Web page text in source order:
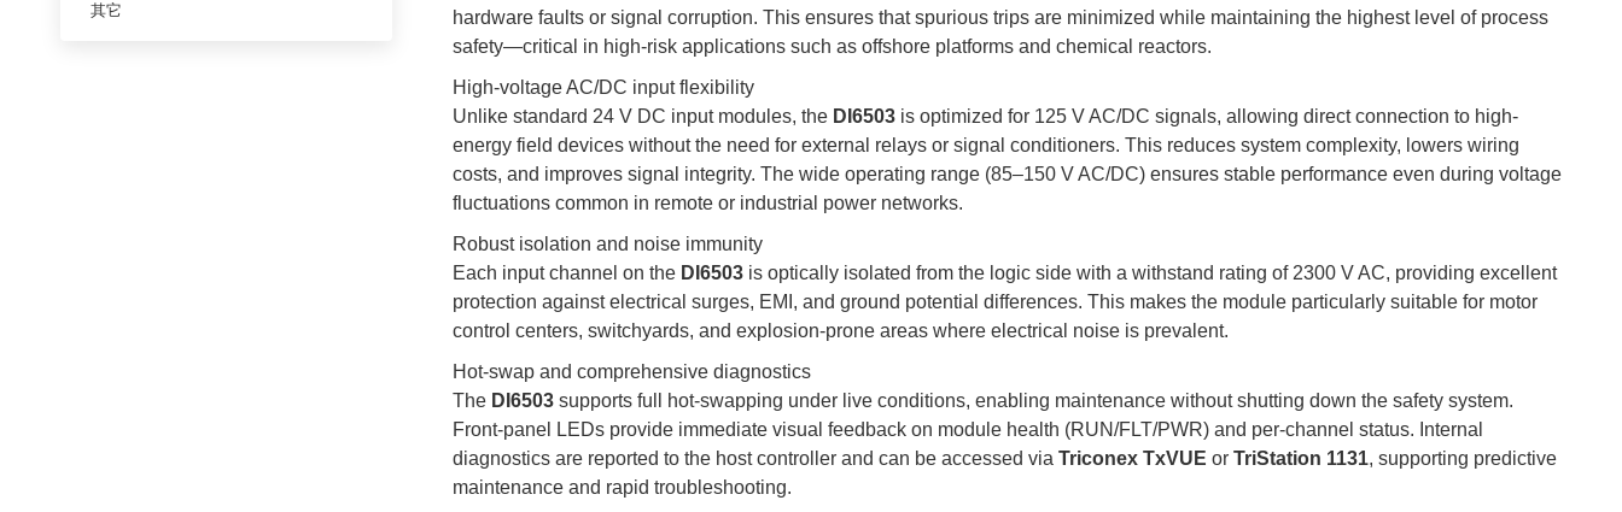
hardware faults or signal corruption. This ensures that spurious trips are minimized while maintaining the highest level of process
safety—critical in high-risk applications such as offshore platforms and chemical reactors.
High-voltage AC/DC input flexibility
Unlike standard 24 V DC input modules, the DI6503 is optimized for 125 V AC/DC signals, allowing direct connection to high-
energy field devices without the need for external relays or signal conditioners. This reduces system complexity, lowers wiring
costs, and improves signal integrity. The wide operating range (85–150 V AC/DC) ensures stable performance even during voltage
fluctuations common in remote or industrial power networks.
Robust isolation and noise immunity
Each input channel on the DI6503 is optically isolated from the logic side with a withstand rating of 2300 V AC, providing excellent
protection against electrical surges, EMI, and ground potential differences. This makes the module particularly suitable for motor
control centers, switchyards, and explosion-prone areas where electrical noise is prevalent.
Hot-swap and comprehensive diagnostics
The DI6503 supports full hot-swapping under live conditions, enabling maintenance without shutting down the safety system.
Front-panel LEDs provide immediate visual feedback on module health (RUN/FLT/PWR) and per-channel status. Internal
diagnostics are reported to the host controller and can be accessed via Triconex TxVUE or TriStation 1131, supporting predictive
maintenance and rapid troubleshooting.
其它